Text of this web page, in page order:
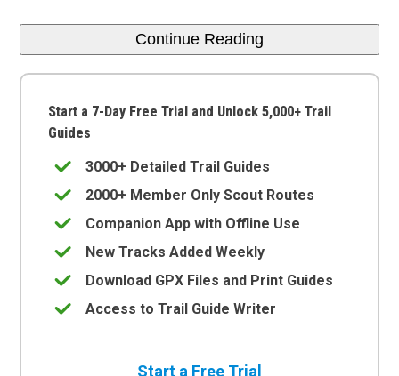
Continue Reading
Start a 7-Day Free Trial and Unlock 5,000+ Trail
Guides
3000+ Detailed Trail Guides
2000+ Member Only Scout Routes
Companion App with Offline Use
New Tracks Added Weekly
Download GPX Files and Print Guides
Access to Trail Guide Writer
Start a Free Trial